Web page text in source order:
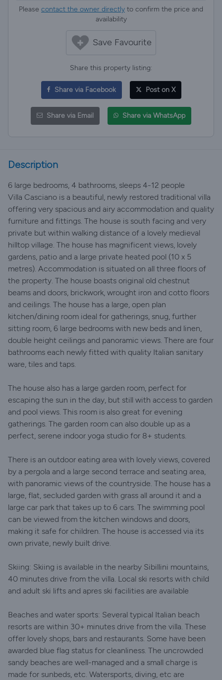
Please contact the owner directly to confirm the price and
availability
Save Favourite
Share this property listing:
Share via Facebook Post on X
Share via Email Share via WhatsApp
Description
6 large bedrooms, 4 bathrooms, sleeps 4-12 people
Villa Casciano is a beautiful, newly restored traditional villa
offering very spacious and airy accommodation and quality
furniture and fittings. The house is south facing and very
private but within walking distance of a lovely medieval
hilltop village. The house has magnificent views, lovely
gardens, patio and a large private heated pool (10 x 5
metres). Accommodation is situated on all three floors of
the property. The house boasts original old chestnut
beams and doors, brickwork, wrought iron and cotto floors
and ceilings. The house has a large, open plan
kitchen/dining room ideal for gatherings, snug, further
sitting room, 6 large bedrooms with new beds and linen,
double height ceilings and panoramic views. There are four
bathrooms each newly fitted with quality Italian sanitary
ware, tiles and taps.
The house also has a large garden room, perfect for
escaping the sun in the day, but still with access to garden
and pool views. This room is also great for evening
gatherings. The garden room can also double up as a
perfect, serene indoor yoga studio for 8+ students.
There is an outdoor eating area with lovely views, covered
by a pergola and a large second terrace and seating area,
with panoramic views of the countryside. The house has a
large, flat, secluded garden with grass all around it and a
large car park that takes up to 6 cars. The swimming pool
can be viewed from the kitchen windows and doors,
making it safe for children. The house is accessed via its
own private, newly built drive.
Skiing: Skiing is available in the nearby Sibillini mountains,
40 minutes drive from the villa. Local ski resorts with child
and adult ski lifts and apres ski facilities are available
Beaches and water sports: Several typical Italian beach
resorts are within 30+ minutes drive from the villa. These
offer lovely shops, bars and restaurants. Some have been
awarded blue flag status for cleanliness. The uncrowded
sandy beaches are well-managed and a small charge is
made for sunbeds, etc. Watersports, diving, etc are